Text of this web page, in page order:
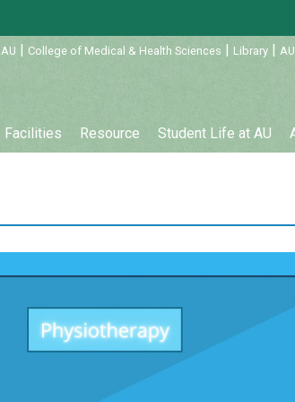
AU | College of Medical & Health Sciences | Library |
Facilities Resource Student Life at AU